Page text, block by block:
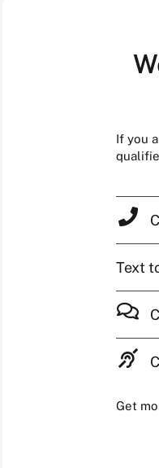
If you
Text
Get